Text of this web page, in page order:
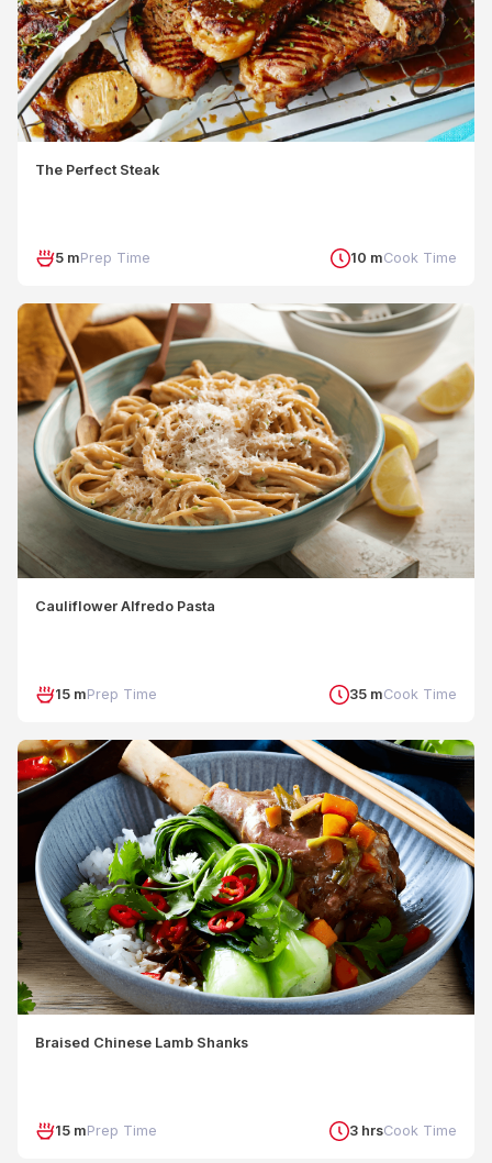
The Perfect Steak
5 mPrep Time 10 mCook Time
Cauliflower Alfredo Pasta
15 mPrep Time 35 mCook Time
Braised Chinese Lamb Shanks
15 mPrep Time 3 hrsCook Time